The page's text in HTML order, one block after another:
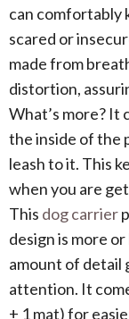
can comfortably
scared or
made from
distortion,
What’s more? It
the inside of the
leash to it. This
when you are
This dog carrier
design is more
amount of detail
attention. It
+ 1 mat) for